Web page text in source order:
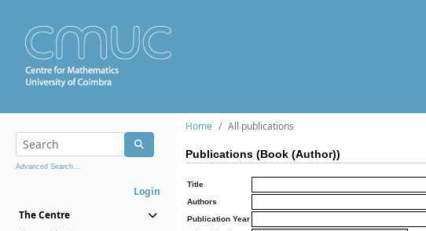
Advanced Search...
Login
The Centre
Home All publications
Publications (Book (Author))
Title
Authors
Publication Year